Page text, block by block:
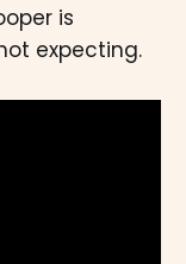
is
expecting.